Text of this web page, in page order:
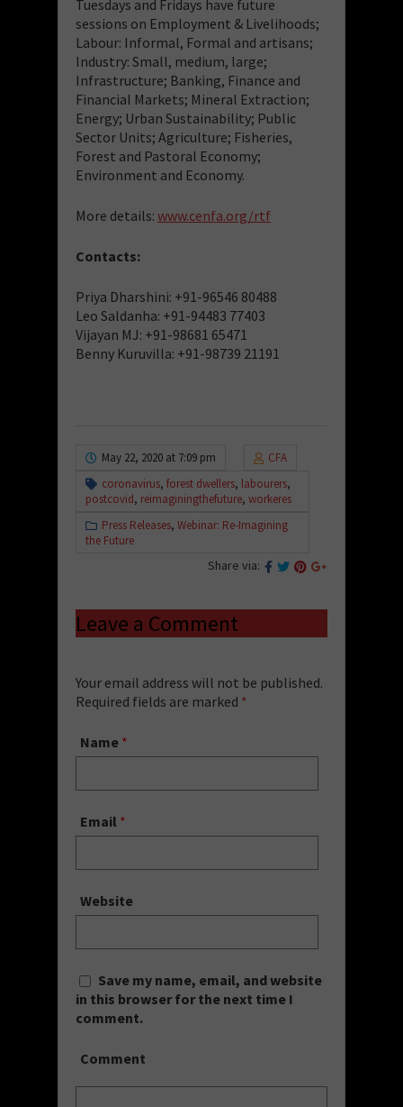
Tuesdays and Fridays have future
sessions on Employment & Livelihoods;
Labour: Informal, Formal and artisans;
Industry: Small, medium, large;
Infrastructure; Banking, Finance and
Financial Markets; Mineral Extraction;
Energy; Urban Sustainability; Public
Sector Units; Agriculture; Fisheries,
Forest and Pastoral Economy;
Environment and Economy.
More details: www.cenfa.org/rtf
Contacts:
Priya Dharshini: +91-96546 80488
Leo Saldanha: +91-94483 77403
Vijayan MJ: +91-98681 65471
Benny Kuruvilla: +91-98739 21191
May 22, 2020 at 7:09 pm
CFA
coronavirus, forest dwellers, labourers,
postcovid, reimaginingthefuture, workeres
Press Releases, Webinar: Re-Imagining
the Future
Share via:
Leave a Comment
Your email address will not be published.
Required fields are marked *
Name *
Email *
Website
Save my name, email, and website
in this browser for the next time I
comment.
Comment